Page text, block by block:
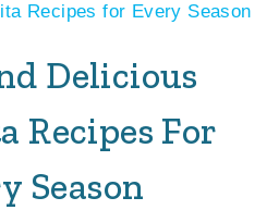
Recipes for Every Season
Delicious
Recipes For
Season